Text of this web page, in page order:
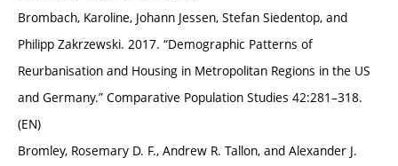
Brombach, Karoline, Johann Jessen, Stefan Siedentop, and
Philipp Zakrzewski. 2017. “Demographic Patterns of
Reurbanisation and Housing in Metropolitan Regions in the US
and Germany.” Comparative Population Studies 42:281–318.
(EN)
Bromley, Rosemary D. F., Andrew R. Tallon, and Alexander J.